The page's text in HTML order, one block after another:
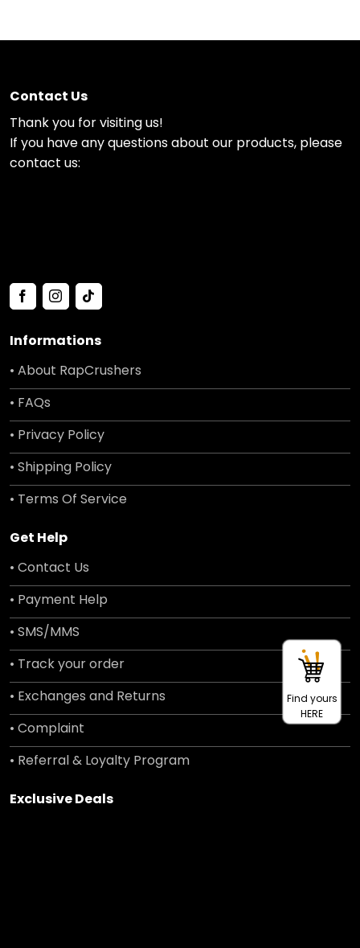
Contact Us
Thank you for visiting us!
If you have any questions about our products, please
contact us:
Informations
• About RapCrushers
• FAQs
• Privacy Policy
• Shipping Policy
• Terms Of Service
Get Help
• Contact Us
• Payment Help
• SMS/MMS
• Track your order
• Exchanges and Returns
• Complaint
• Referral & Loyalty Program
Exclusive Deals
Find yours
HERE